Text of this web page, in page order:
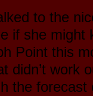
to the
if she might
Point this
didn’t work
the forecast